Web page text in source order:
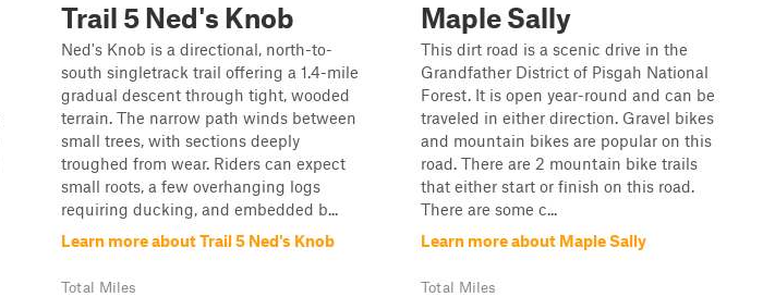
Trail 5 Ned's Knob
Ned's Knob is a directional, north-to-
south singletrack trail offering a 1.4-mile
gradual descent through tight, wooded
terrain. The narrow path winds between
small trees, with sections deeply
troughed from wear. Riders can expect
small roots, a few overhanging logs
requiring ducking, and embedded b...
Learn more about Trail 5 Ned's Knob
Total Miles
Maple Sally
This dirt road is a scenic drive in the
Grandfather District of Pisgah National
Forest. It is open year-round and can be
traveled in either direction. Gravel bikes
and mountain bikes are popular on this
road. There are 2 mountain bike trails
that either start or finish on this road.
There are some c...
Learn more about Maple Sally
Total Miles